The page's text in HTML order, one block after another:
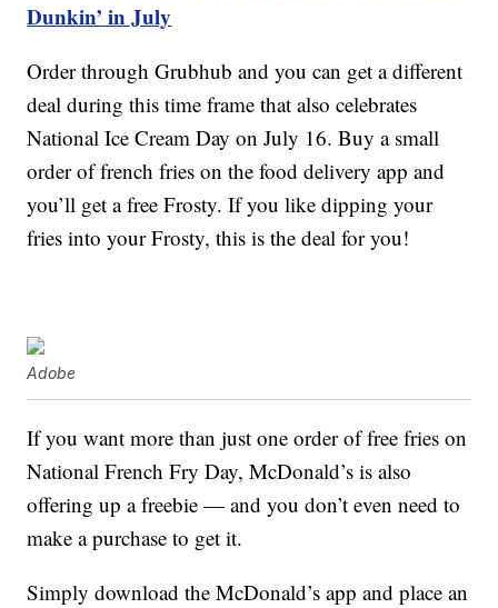
Dunkin’ in July
Order through Grubhub and you can get a different
deal during this time frame that also celebrates
National Ice Cream Day on July 16. Buy a small
order of french fries on the food delivery app and
you’ll get a free Frosty. If you like dipping your
fries into your Frosty, this is the deal for you!
Adobe
If you want more than just one order of free fries on
National French Fry Day, McDonald’s is also
offering up a freebie — and you don’t even need to
make a purchase to get it.
Simply download the McDonald’s app and place an